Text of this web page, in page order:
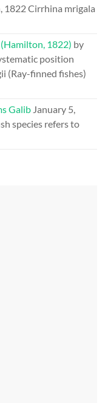
1822 Cirrhina mrigala
1822) by
position
(Ray-finned fishes)
Galib January 5,
species refers to